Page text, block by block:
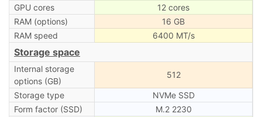
GPU cores
12 cores
RAM (options)
16 GB
RAM speed
6400 MT/s
Storage space
Internal storage
options (GB)
512
Storage type
NVMe SSD
Form factor (SSD)
M.2 2230